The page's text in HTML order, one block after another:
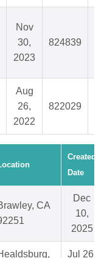
Nov
30,
2023
824839
Aug
26,
2022
822029
Created
Date
CA
Dec
10,
2025
Jul 26,